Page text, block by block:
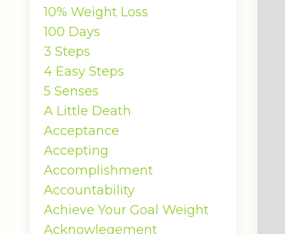
10% Weight Loss
100 Days
3 Steps
4 Easy Steps
5 Senses
A Little Death
Acceptance
Accepting
Accomplishment
Accountability
Achieve Your Goal Weight
Acknowlegement